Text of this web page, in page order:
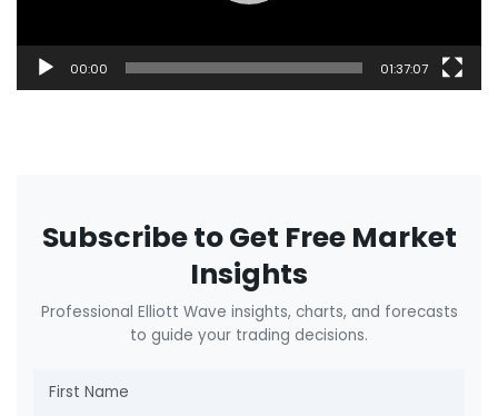
00:00 01:37:07
Subscribe to Get Free Market
Insights
Professional Elliott Wave insights, charts, and forecasts
to guide your trading decisions.